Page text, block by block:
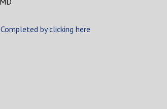
by clicking here